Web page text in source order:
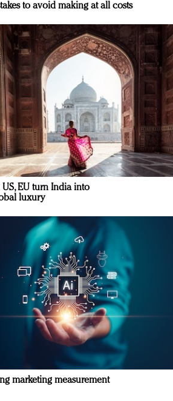
to avoid making at all costs
EU turn India into
luxury
marketing measurement